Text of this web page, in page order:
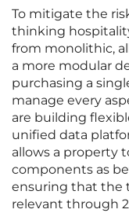
To mitigate the
thinking
from monolithic,
a more modular
purchasing a
manage every
are building
unified data
allows a property
components as
ensuring that the
relevant through